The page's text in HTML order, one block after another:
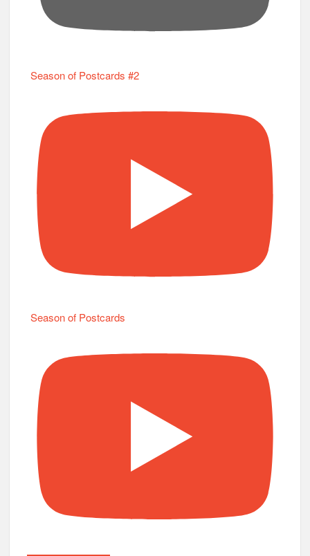
Season of Postcards #2
Season of Postcards